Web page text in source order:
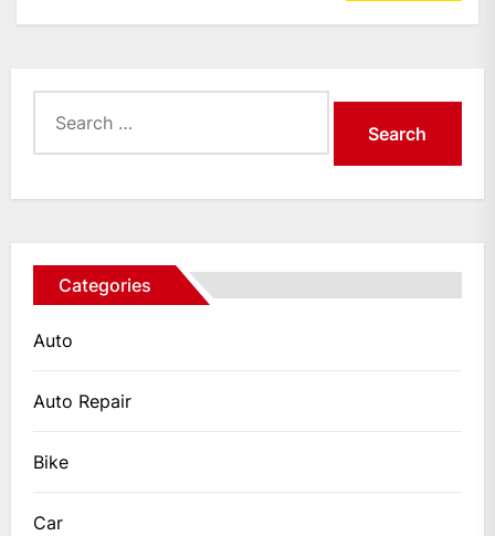
for:
Categories
Auto
Auto Repair
Bike
Car